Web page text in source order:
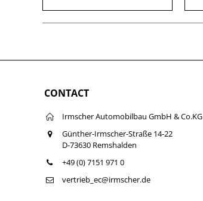
CONTACT
Irmscher Automobilbau GmbH & Co.KG
Günther-Irmscher-Straße 14-22
D-73630 Remshalden
+49 (0) 7151 971 0
vertrieb_ec@irmscher.de